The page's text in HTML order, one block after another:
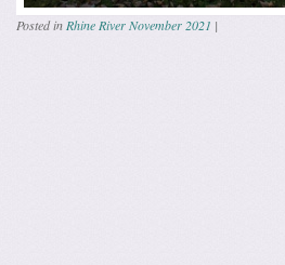
Posted in Rhine River November 2021 |